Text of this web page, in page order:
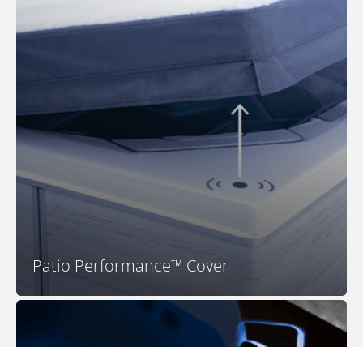
Patio Performance™ Cover
M Series Spas feature built-in smart sensors. If you
get the optional CloudControl 2™ wifi module, you can
receive push notifications when your spa cover has